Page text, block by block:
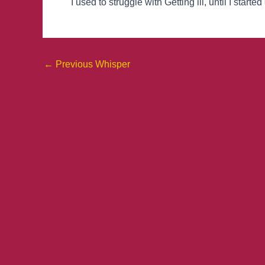
I used to struggle with Getting ill, until I
← Previous Whisper